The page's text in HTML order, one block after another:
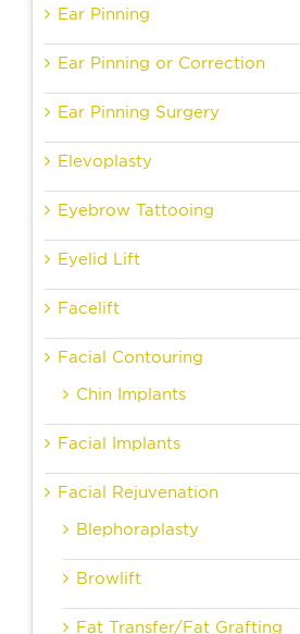
Ear Pinning
Ear Pinning or Correction
Ear Pinning Surgery
Elevoplasty
Eyebrow Tattooing
Eyelid Lift
Facelift
Facial Contouring
Chin Implants
Facial Implants
Facial Rejuvenation
Blephoraplasty
Browlift
Fat Transfer/Fat Grafting